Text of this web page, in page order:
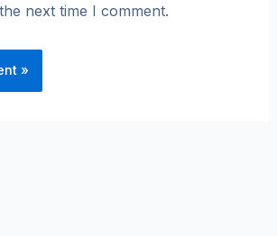
next time I comment.